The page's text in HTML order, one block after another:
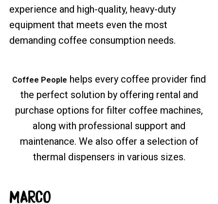
experience and high-quality, heavy-duty
equipment that meets even the most
demanding coffee consumption needs.
Coffee People helps every coffee provider find
the perfect solution by offering rental and
purchase options for filter coffee machines,
along with professional support and
maintenance. We also offer a selection of
thermal dispensers in various sizes.
MARCO